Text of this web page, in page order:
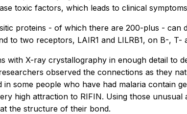
toxic factors, which leads to clinical
proteins - of which there are 200-plus -
to two receptors, LAIR1 and LILRB1, on B-,
with X-ray crystallography in enough detail to
observed the connections as they
some people who have had malaria contain
high attraction to RIFIN. Using those
the structure of their bond.